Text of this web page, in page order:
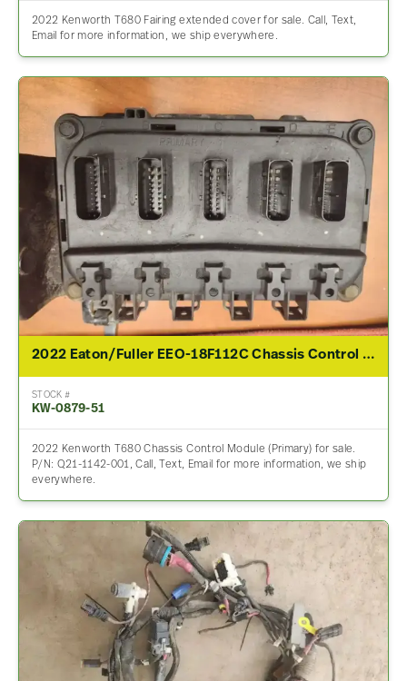
2022 Kenworth T680 Fairing extended cover for sale. Call, Text,
Email for more information, we ship everywhere.
2022 Eaton/Fuller EEO-18F112C Chassis Control Module For Sale – P/N Q21-1142-001
STOCK #
KW-0879-51
2022 Kenworth T680 Chassis Control Module (Primary) for sale.
P/N: Q21-1142-001, Call, Text, Email for more information, we ship
everywhere.